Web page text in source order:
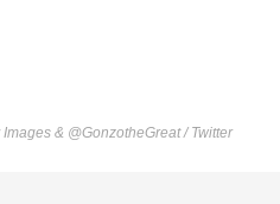
& @GonzotheGreat / Twitter